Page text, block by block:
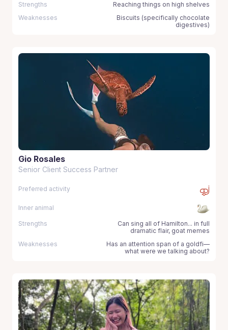
Strengths
Reaching things on high shelves
Weaknesses
Biscuits (specifically chocolate
digestives)
Gio Rosales
Senior Client Success Partner
Preferred activity
Inner animal
Strengths
Can sing all of Hamilton... in full
dramatic flair, goat memes
Weaknesses
Has an attention span of a goldfi—
what were we talking about?